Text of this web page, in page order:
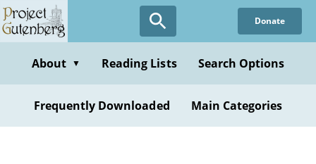
Skip
to
content
Donate
About ▼ Reading Lists Search Options
Frequently Downloaded Main Categories